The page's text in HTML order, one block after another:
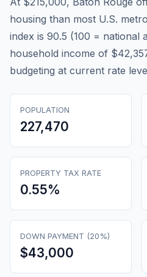
housing than most U.S.
index is 90.5 (100 = national
household income of
budgeting at current rate
POPULATION
227,470
PROPERTY TAX RATE
0.55%
DOWN PAYMENT (20%)
$43,000